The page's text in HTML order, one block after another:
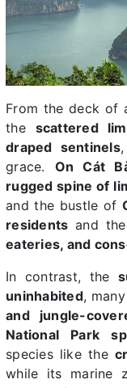
From the deck of
the scattered
draped sentinels
grace. On Cát
rugged spine of
and the bustle of
residents and
eateries, and
In contrast, the
uninhabited,
and jungle-
National Park
species like the
while its marine